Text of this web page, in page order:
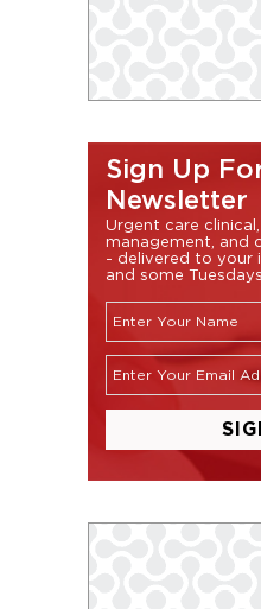
Sign Up
Newsletter
Urgent care
management, and
- delivered to your
and some Tuesdays.